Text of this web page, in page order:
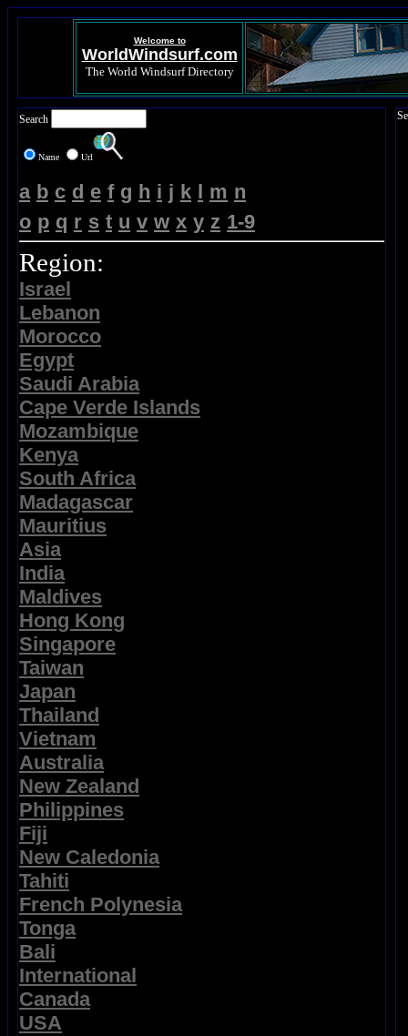
Welcome to
WorldWindsurf.com
The World Windsurf Directory
Search
Name Url
a b c d e f g h i j k l m n
o p q r s t u v w x y z 1-9
Region:
Israel
Lebanon
Morocco
Egypt
Saudi Arabia
Cape Verde Islands
Mozambique
Kenya
South Africa
Madagascar
Mauritius
Asia
India
Maldives
Hong Kong
Singapore
Taiwan
Japan
Thailand
Vietnam
Australia
New Zealand
Philippines
Fiji
New Caledonia
Tahiti
French Polynesia
Tonga
Bali
International
Canada
USA